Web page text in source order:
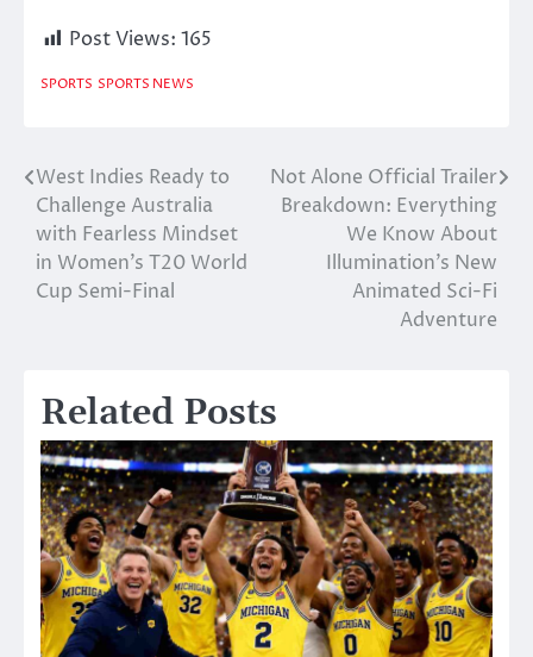
Post Views: 165
SPORTS SPORTS NEWS
Post
navigation
West Indies Ready to
Challenge Australia
with Fearless Mindset
in Women’s T20 World
Cup Semi-Final
Not Alone Official Trailer
Breakdown: Everything
We Know About
Illumination’s New
Animated Sci-Fi
Adventure
Related Posts